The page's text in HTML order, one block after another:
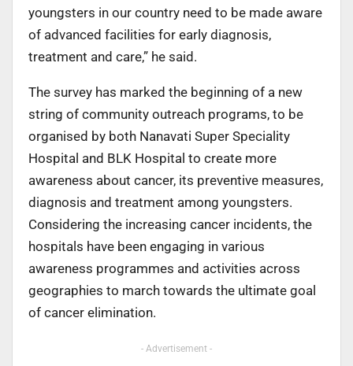
youngsters in our country need to be made aware
of advanced facilities for early diagnosis,
treatment and care,” he said.
The survey has marked the beginning of a new
string of community outreach programs, to be
organised by both Nanavati Super Speciality
Hospital and BLK Hospital to create more
awareness about cancer, its preventive measures,
diagnosis and treatment among youngsters.
Considering the increasing cancer incidents, the
hospitals have been engaging in various
awareness programmes and activities across
geographies to march towards the ultimate goal
of cancer elimination.
- Advertisement -